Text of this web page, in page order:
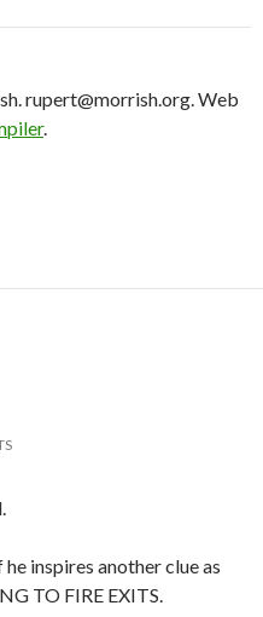
rupert@morrish.org. Web
.
he inspires another clue as
TO FIRE EXITS.